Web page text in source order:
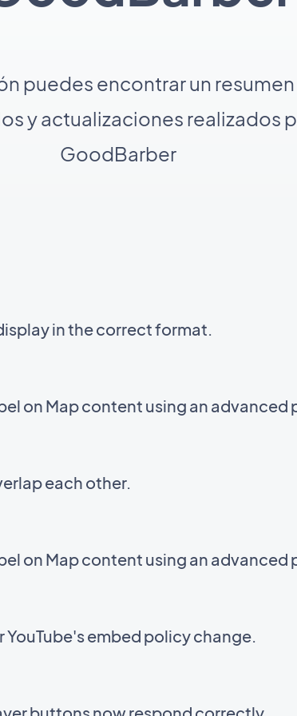
puedes encontrar un
y actualizaciones realizados
GoodBarber
in the correct format.
on Map content using an advanced
each other.
on Map content using an advanced
embed policy change.